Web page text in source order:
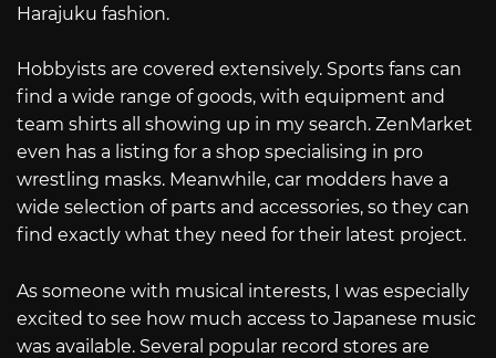
Harajuku fashion.
Hobbyists are covered extensively. Sports fans can
find a wide range of goods, with equipment and
team shirts all showing up in my search. ZenMarket
even has a listing for a shop specialising in pro
wrestling masks. Meanwhile, car modders have a
wide selection of parts and accessories, so they can
find exactly what they need for their latest project.
As someone with musical interests, I was especially
excited to see how much access to Japanese music
was available. Several popular record stores are